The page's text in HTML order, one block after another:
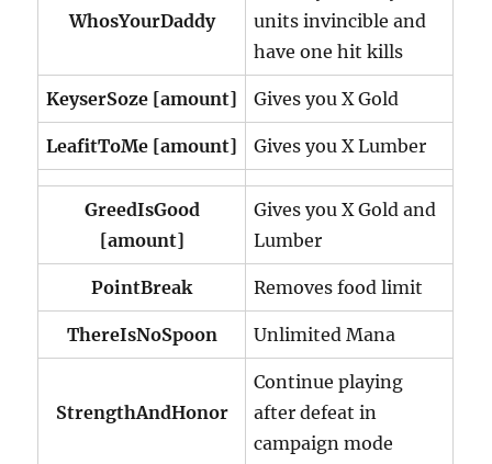
WhosYourDaddy
units invincible and
have one hit kills
KeyserSoze [amount] Gives you X Gold
LeafitToMe [amount] Gives you X Lumber
GreedIsGood
[amount]
Gives you X Gold and
Lumber
PointBreak Removes food limit
ThereIsNoSpoon Unlimited Mana
StrengthAndHonor
Continue playing
after defeat in
campaign mode